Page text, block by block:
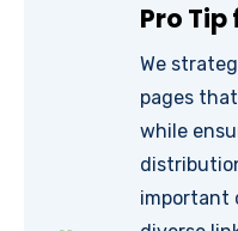
Pro
We
pages
while
important